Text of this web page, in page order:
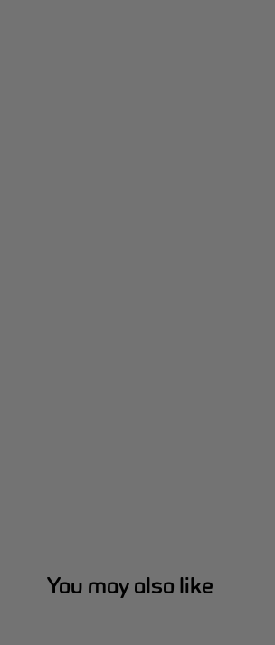
You may also like